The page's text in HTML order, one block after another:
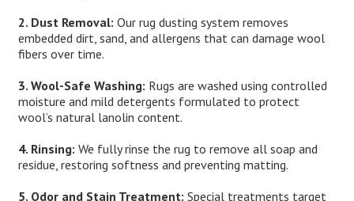
2. Dust Removal: Our rug dusting system removes
embedded dirt, sand, and allergens that can damage wool
fibers over time.
3. Wool-Safe Washing: Rugs are washed using controlled
moisture and mild detergents formulated to protect
wool’s natural lanolin content.
4. Rinsing: We fully rinse the rug to remove all soap and
residue, restoring softness and preventing matting.
5. Odor and Stain Treatment: Special treatments target